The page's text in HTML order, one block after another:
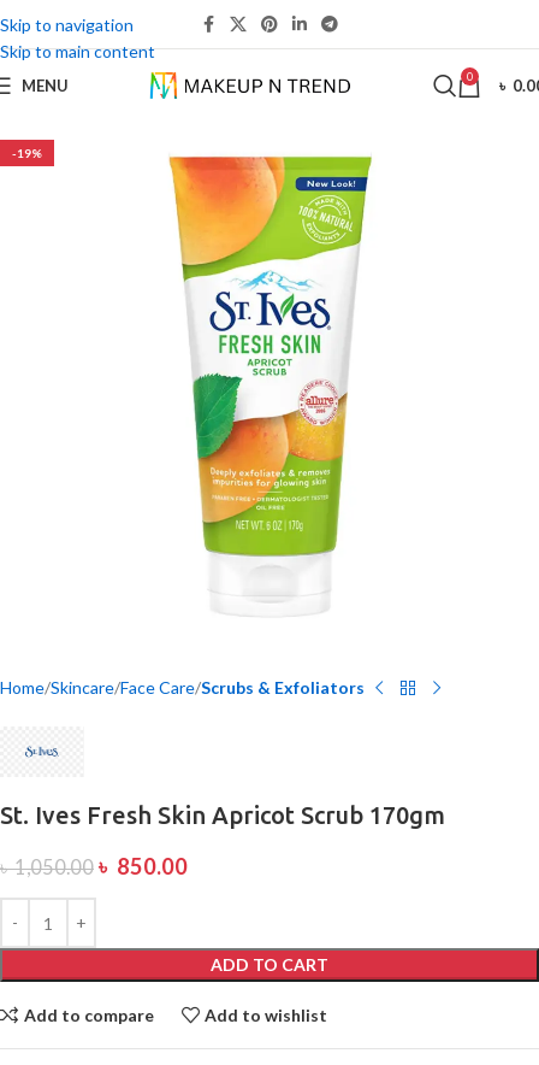
Skip to navigation
Skip to main content
MENU 0 ৳
-19%
Home Skincare Face Care Scrubs & Exfoliators
St. Ives Fresh Skin Apricot Scrub 170gm
৳1,050.00 ৳ 850.00
ADD TO CART
Add to compare Add to wishlist